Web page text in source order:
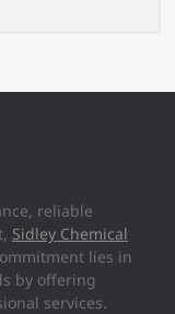
reliable
Sidley Chemical
lies in
by offering
services.